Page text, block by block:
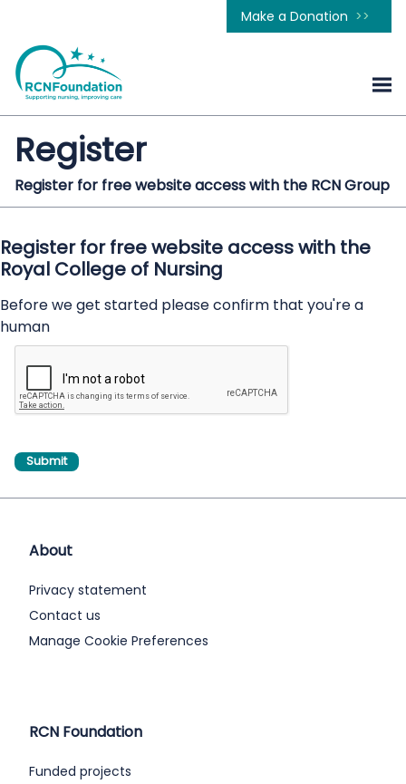
Make a Donation
Register
Register for free website access with the RCN Group
Register for free website access with the
Royal College of Nursing
Before we get started please confirm that you're a
human
About
Privacy statement
Contact us
Manage Cookie Preferences
RCN Foundation
Funded projects